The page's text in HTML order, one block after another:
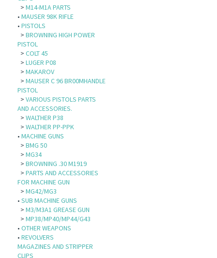
> M14-M1A PARTS
• MAUSER 98K RIFLE
• PISTOLS
> BROWNING HIGH POWER
PISTOL
> COLT 45
> LUGER P08
> MAKAROV
> MAUSER C 96 BR00MHANDLE
PISTOL
> VARIOUS PISTOLS PARTS
AND ACCESSORIES.
> WALTHER P38
> WALTHER PP-PPK
• MACHINE GUNS
> BMG 50
> MG34
> BROWNING .30 M1919
> PARTS AND ACCESSORIES
FOR MACHINE GUN
> MG42/MG3
• SUB MACHINE GUNS
> M3/M3A1 GREASE GUN
> MP38/MP40/MP44/G43
• OTHER WEAPONS
• REVOLVERS
MAGAZINES AND STRIPPER
CLIPS